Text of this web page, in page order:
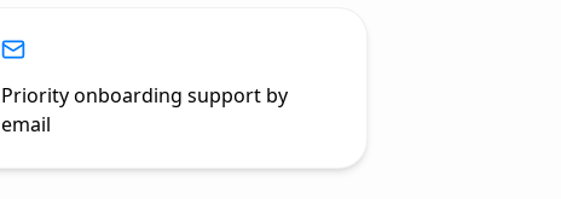
Priority onboarding support by
email